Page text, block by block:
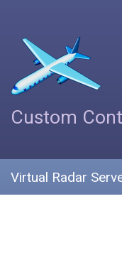
Custom
Virtual Radar